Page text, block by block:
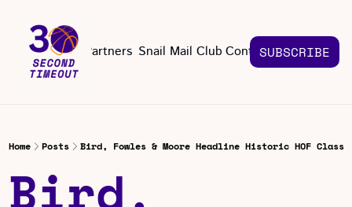
About Partners Snail Mail Club Contact Us
Contact Us
SUBSCRIBE
Home Posts Bird, Fowles & Moore Headline Historic HOF Class
Bird,